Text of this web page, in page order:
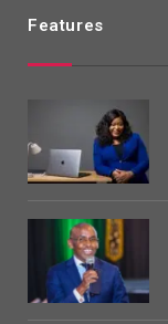
Features